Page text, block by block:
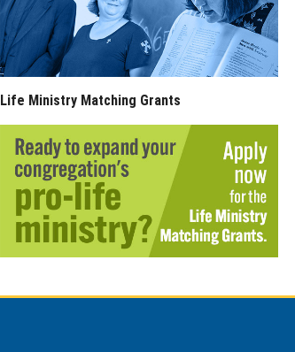
Life Ministry Matching Grants